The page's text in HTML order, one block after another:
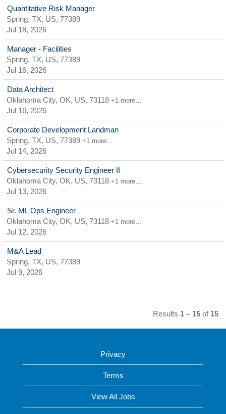
Quantitative Risk Manager
Spring, TX, US, 77389
Jul 18, 2026
Manager - Facilities
Spring, TX, US, 77389
Jul 16, 2026
Data Architect
Oklahoma City, OK, US, 73118 +1 more…
Jul 16, 2026
Corporate Development Landman
Spring, TX, US, 77389 +1 more…
Jul 14, 2026
Cybersecurity Security Engineer II
Oklahoma City, OK, US, 73118 +1 more…
Jul 13, 2026
Sr. ML Ops Engineer
Oklahoma City, OK, US, 73118 +1 more…
Jul 12, 2026
M&A Lead
Spring, TX, US, 77389
Jul 9, 2026
Results 1 – 15 of 15
Privacy
Terms
View All Jobs